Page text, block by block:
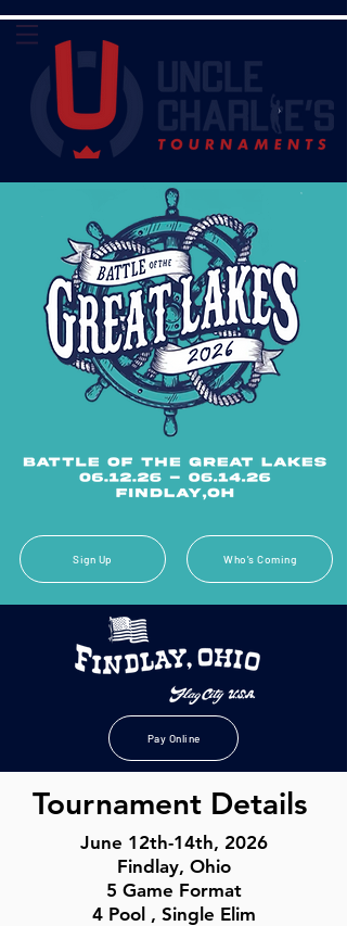
Sign Up Who's Coming
Pay Online
Tournament Details
June 12th-14th, 2026
Findlay, Ohio
5 Game Format
4 Pool , Single Elim